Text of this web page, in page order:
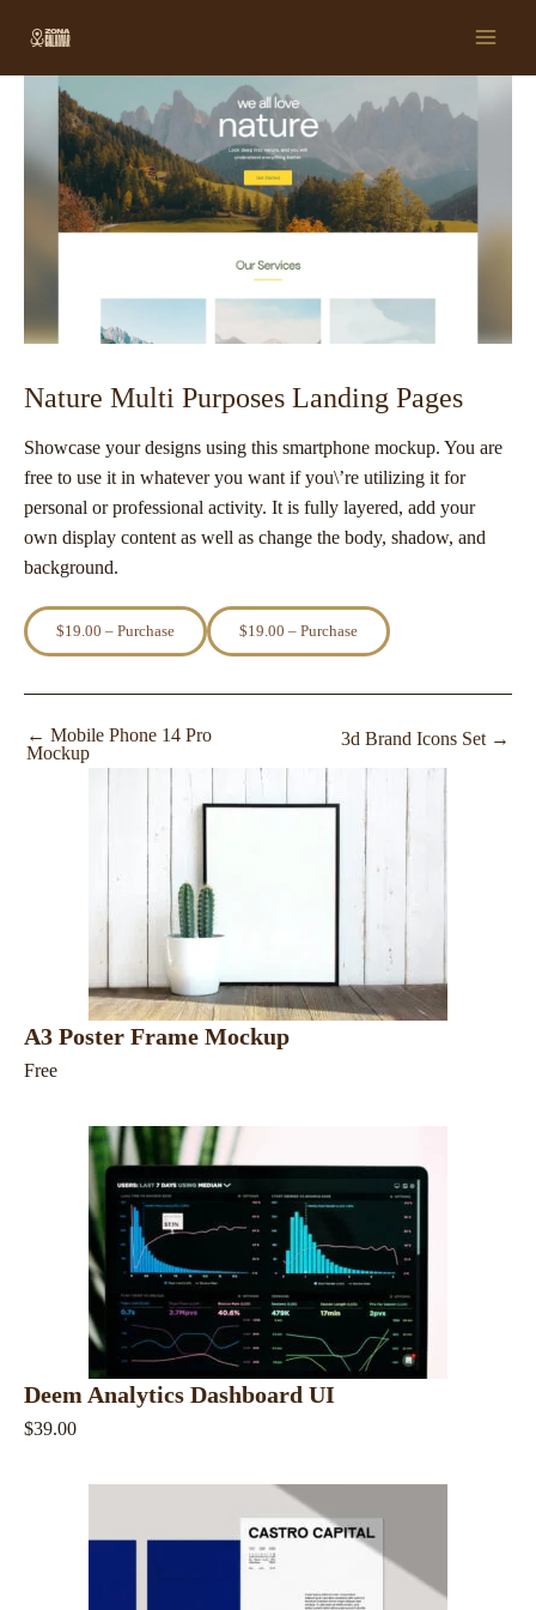
contenido
Main
Nature Multi Purposes Landing Pages
Showcase your designs using this smartphone mockup. You are
free to use it in whatever you want if you\’re utilizing it for
personal or professional activity. It is fully layered, add your
own display content as well as change the body, shadow, and
background.
$19.00 – Purchase
navigation
← Mobile Phone 14 Pro
Mockup
3d Brand Icons Set →
A3 Poster Frame Mockup
Free
Deem Analytics Dashboard UI
$39.00